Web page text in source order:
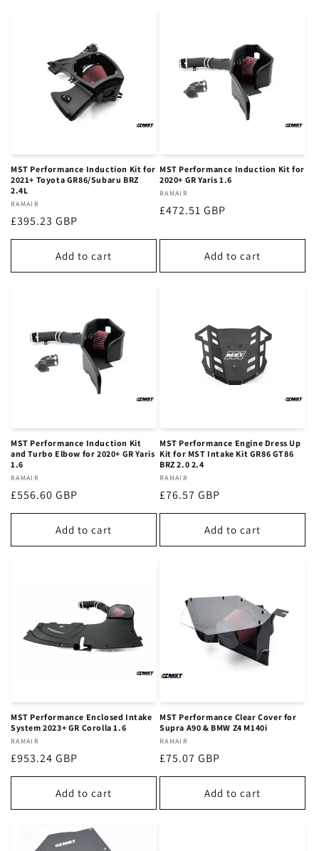
MST Performance Induction Kit for
2021+ Toyota GR86/Subaru BRZ
2.4L
Vendor:
RAMAIR
Regular
price
£395.23 GBP
Add to cart
MST Performance Induction Kit for
2020+ GR Yaris 1.6
Vendor:
RAMAIR
Regular
£472.51 GBP
Add to cart
MST Performance Induction Kit
and Turbo Elbow for 2020+ GR Yaris
1.6
Vendor:
RAMAIR
Regular
price
£556.60 GBP
Add to cart
MST Performance Engine Dress Up
Kit for MST Intake Kit GR86 GT86
BRZ 2.0 2.4
Vendor:
RAMAIR
Regular
price
£76.57 GBP
Add to cart
MST Performance Enclosed Intake
System 2023+ GR Corolla 1.6
Vendor:
RAMAIR
Regular
price
£953.24 GBP
Add to cart
MST Performance Clear Cover for
Supra A90 & BMW Z4 M140i
Vendor:
RAMAIR
Regular
price
£75.07 GBP
Add to cart